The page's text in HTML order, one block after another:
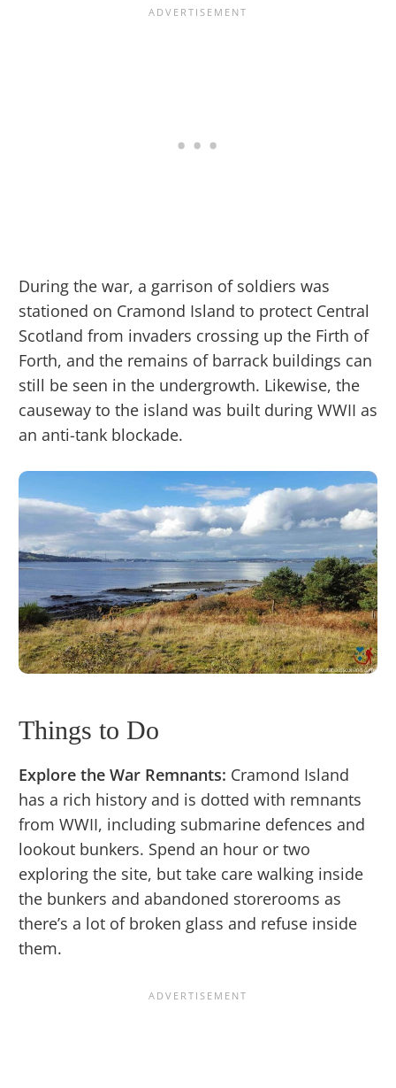
During the war, a garrison of soldiers was
stationed on Cramond Island to protect Central
Scotland from invaders crossing up the Firth of
Forth, and the remains of barrack buildings can
still be seen in the undergrowth. Likewise, the
causeway to the island was built during WWII as
an anti-tank blockade.
Things to Do
Explore the War Remnants: Cramond Island
has a rich history and is dotted with remnants
from WWII, including submarine defences and
lookout bunkers. Spend an hour or two
exploring the site, but take care walking inside
the bunkers and abandoned storerooms as
there’s a lot of broken glass and refuse inside
them.